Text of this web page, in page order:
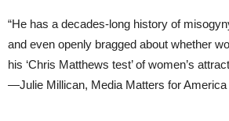
“He has a decades-long history of
and even openly bragged about whether
his ‘Chris Matthews test’ of women’s
—Julie Millican, Media Matters for America